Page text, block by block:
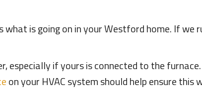
is going on in your Westford home. If we
especially if yours is connected to the
on your HVAC system should help ensure this